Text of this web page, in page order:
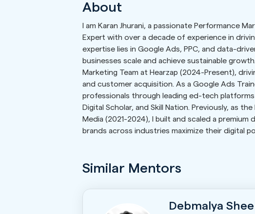
About
I am Karan Jhurani, a passionate Performance
Expert with over a decade of experience in
expertise lies in Google Ads, PPC, and data-
businesses scale and achieve sustainable
Marketing Team at Hearzap (2024-Present),
and customer acquisition. As a Google Ads
professionals through leading ed-tech
Digital Scholar, and Skill Nation. Previously, as
Media (2021-2024), I built and scaled a premium
brands across industries maximize their digital
Similar Mentors
Debmalya Shee